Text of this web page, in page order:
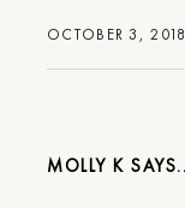
OCTOBER 3,
MOLLY K